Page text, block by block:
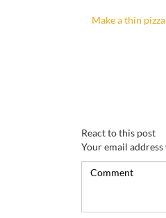
Make a thin
React to this post
Your email